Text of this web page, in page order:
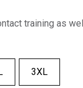
training as
3XL